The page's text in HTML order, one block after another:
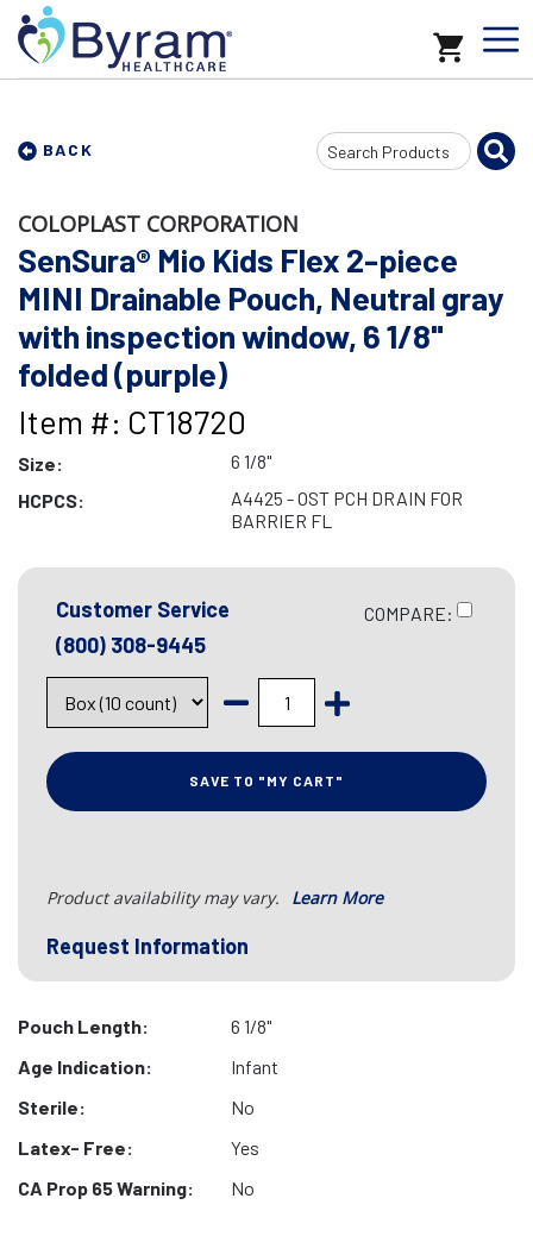
BACK
Search
Input
COLOPLAST CORPORATION
SenSura® Mio Kids Flex 2-piece
MINI Drainable Pouch, Neutral gray
with inspection window, 6 1/8"
folded (purple)
Item #: CT18720
Size:
6 1/8"
HCPCS:
A4425 - OST PCH DRAIN FOR
BARRIER FL
Customer Service
(800) 308-9445
COMPARE:
SAVE TO "MY CART"
Product availability may vary. Learn More
Request Information
Pouch Length:
6 1/8"
Age Indication:
Infant
Sterile:
No
Latex- Free:
Yes
CA Prop 65 Warning:
No